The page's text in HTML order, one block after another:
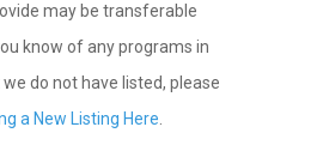
may be transferable
know of any programs in
do not have listed, please
a New Listing Here